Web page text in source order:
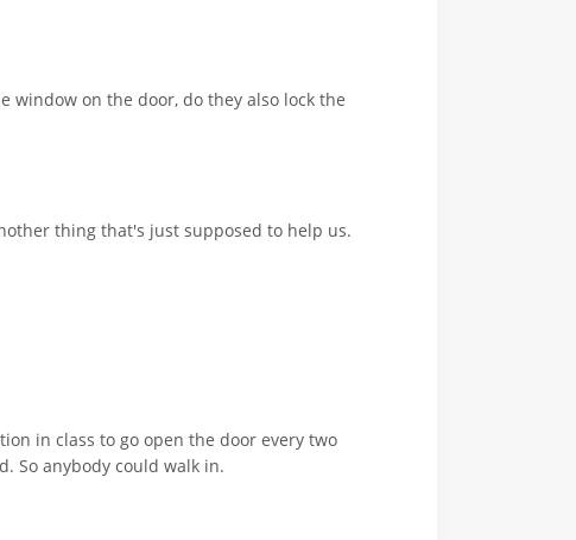
window on the door, do they also lock the
thing that's just supposed to help us.
in class to go open the door every two
So anybody could walk in.